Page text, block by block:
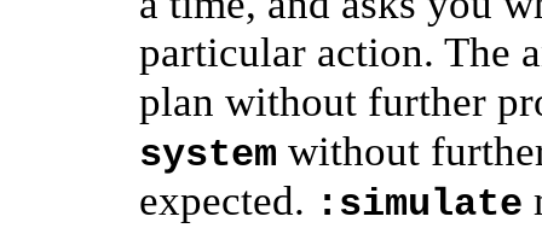
particular action. The
plan without further
system without
expected. :simulate